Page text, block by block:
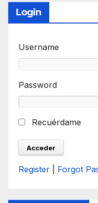
Login
Username
Password
Recuérdame
Register Forgot